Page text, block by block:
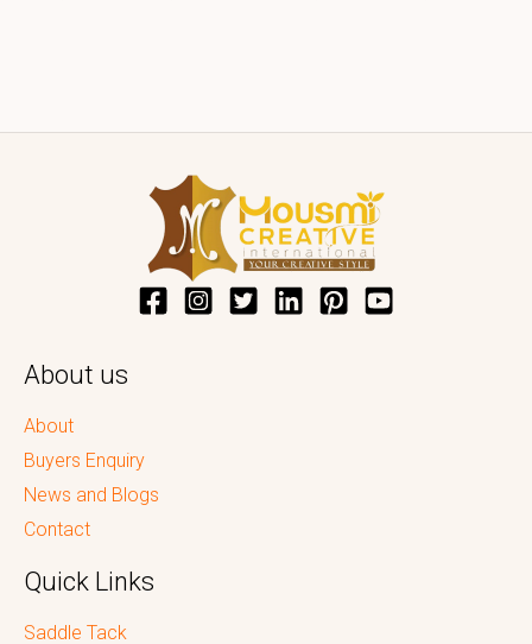
About us
About
Buyers Enquiry
News and Blogs
Contact
Quick Links
Saddle Tack